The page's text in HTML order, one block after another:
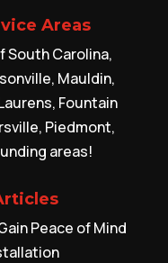
Areas
South Carolina,
Mauldin,
Fountain
Piedmont,
areas!
Peace of Mind